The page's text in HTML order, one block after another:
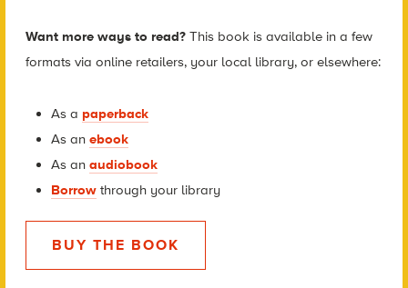
Want more ways to read? This book is available in a few
formats via online retailers, your local library, or elsewhere:
As a paperback
As anebook
As anaudiobook
Borrow through your library
BUY THE BOOK